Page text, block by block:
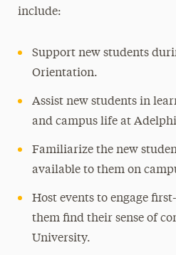
Student Leadership
LeaderShape Catalyst
Non-SGA Affiliated
Societies
Student Government
Summer Leadership
Peer Assistant Leaders
Commuter Students
include:
Support new students
Orientation.
Assist new students in
and campus life at
Familiarize the new
available to them on
Host events to engage
them find their sense of
University.